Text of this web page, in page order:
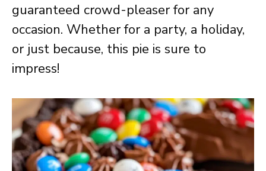
guaranteed crowd-pleaser for any
occasion. Whether for a party, a holiday,
or just because, this pie is sure to
impress!